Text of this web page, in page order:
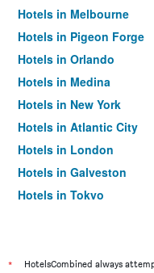
Hotels in Melbourne
Hotels in Pigeon Forge
Hotels in Orlando
Hotels in Medina
Hotels in New York
Hotels in Atlantic City
Hotels in London
Hotels in Galveston
Hotels in Tokyo
*
HotelsCombined always